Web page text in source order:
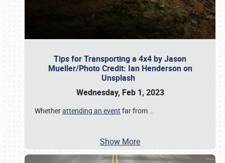
Tips for Transporting a 4x4 by Jason
Mueller/Photo Credit: Ian Henderson on
Unsplash
Wednesday, Feb 1, 2023
Whetherattending an event far from …
Show More